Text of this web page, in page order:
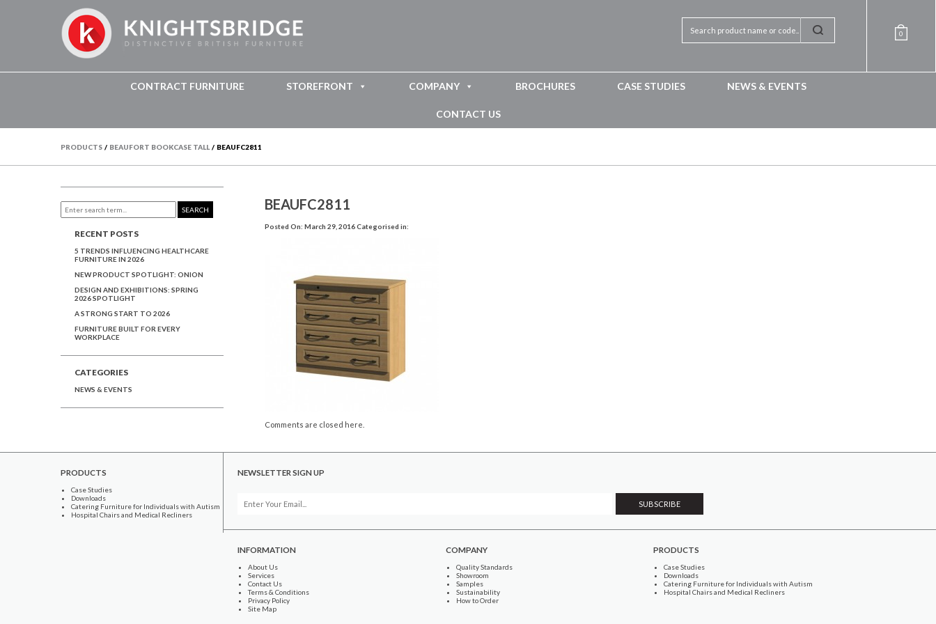
0
CONTRACT FURNITURE STOREFRONT COMPANY BROCHURES CASE STUDIES NEWS & EVENTS
CONTACT US
PRODUCTS / BEAUFORT BOOKCASE TALL / BEAUFC2811
BEAUFC2811
Posted On: March 29, 2016 Categorised in:
Comments are closed here.
SEARCH
RECENT POSTS
5 TRENDS INFLUENCING HEALTHCARE
FURNITURE IN 2026
NEW PRODUCT SPOTLIGHT: ONION
DESIGN AND EXHIBITIONS: SPRING
2026 SPOTLIGHT
A STRONG START TO 2026
FURNITURE BUILT FOR EVERY
WORKPLACE
CATEGORIES
NEWS & EVENTS
PRODUCTS
Case Studies
Downloads
Catering Furniture for Individuals with Autism
Hospital Chairs and Medical Recliners
NEWSLETTER SIGN UP
INFORMATION
About Us
Services
Contact Us
Terms & Conditions
Privacy Policy
Site Map
COMPANY
Quality Standards
Showroom
Samples
Sustainability
How to Order
PRODUCTS
Case Studies
Downloads
Catering Furniture for Individuals with Autism
Hospital Chairs and Medical Recliners